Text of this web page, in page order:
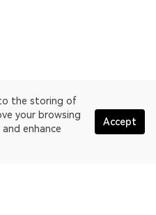
to the storing of
your browsing
enhance
Accept